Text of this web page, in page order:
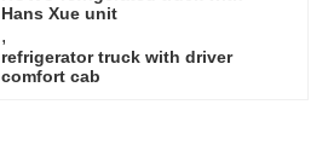
Hans Xue unit
,
refrigerator truck with driver
comfort cab